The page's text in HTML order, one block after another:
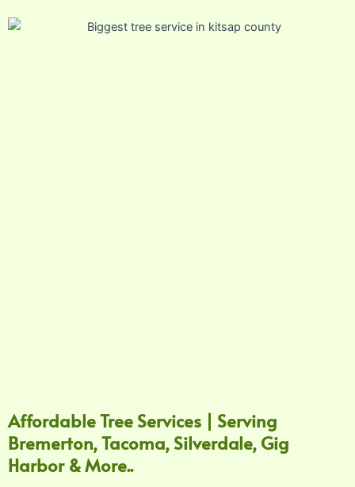
Affordable Tree Services | Serving
Bremerton, Tacoma, Silverdale, Gig
Harbor & More..